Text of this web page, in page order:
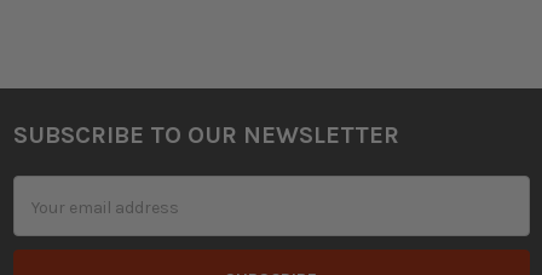
Footer
SUBSCRIBE TO OUR NEWSLETTER
Address